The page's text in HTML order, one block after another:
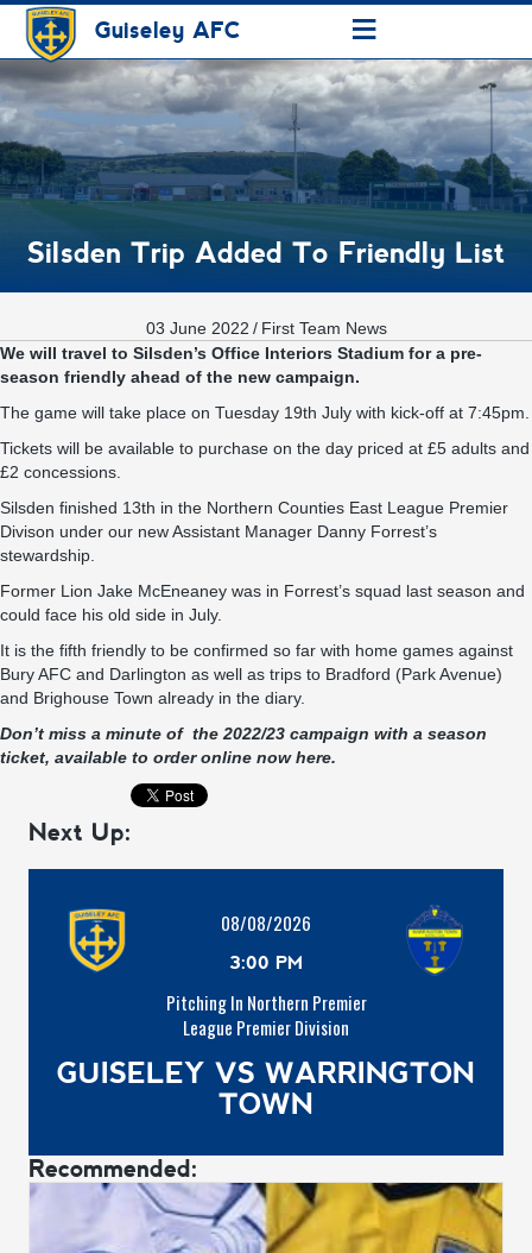
Guiseley AFC ≡
Silsden Trip Added To Friendly List
03 June 2022 / First Team News
We will travel to Silsden’s Office Interiors Stadium for a pre-
season friendly ahead of the new campaign.
The game will take place on Tuesday 19th July with kick-off at 7:45pm.
Tickets will be available to purchase on the day priced at £5 adults and
£2 concessions.
Silsden finished 13th in the Northern Counties East League Premier
Divison under our new Assistant Manager Danny Forrest’s
stewardship.
Former Lion Jake McEneaney was in Forrest’s squad last season and
could face his old side in July.
It is the fifth friendly to be confirmed so far with home games against
Bury AFC and Darlington as well as trips to Bradford (Park Avenue)
and Brighouse Town already in the diary.
Don’t miss a minute of the 2022/23 campaign with a season
ticket, available to order online now here.
Next Up:
08/08/2026
3:00 PM
Pitching In Northern Premier
League Premier Division
GUISELEY VS WARRINGTON
TOWN
Recommended: